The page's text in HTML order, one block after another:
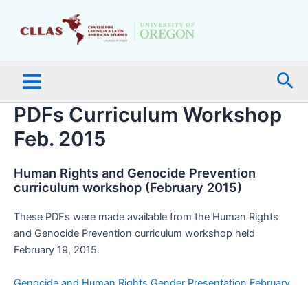
Menu
PDFs Curriculum Workshop
Feb. 2015
Human Rights and Genocide Prevention
curriculum workshop (February 2015)
These PDFs were made available from the Human Rights
and Genocide Prevention curriculum workshop held
February 19, 2015.